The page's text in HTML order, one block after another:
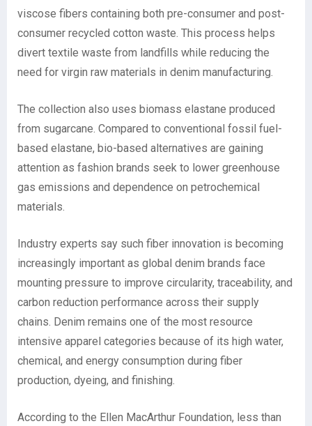
viscose fibers containing both pre-consumer and post-
consumer recycled cotton waste. This process helps
divert textile waste from landfills while reducing the
need for virgin raw materials in denim manufacturing.
The collection also uses biomass elastane produced
from sugarcane. Compared to conventional fossil fuel-
based elastane, bio-based alternatives are gaining
attention as fashion brands seek to lower greenhouse
gas emissions and dependence on petrochemical
materials.
Industry experts say such fiber innovation is becoming
increasingly important as global denim brands face
mounting pressure to improve circularity, traceability, and
carbon reduction performance across their supply
chains. Denim remains one of the most resource
intensive apparel categories because of its high water,
chemical, and energy consumption during fiber
production, dyeing, and finishing.
According to the Ellen MacArthur Foundation, less than